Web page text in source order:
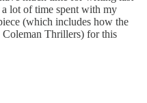
lot of time spent with my
(which includes how the
Coleman Thrillers) for this